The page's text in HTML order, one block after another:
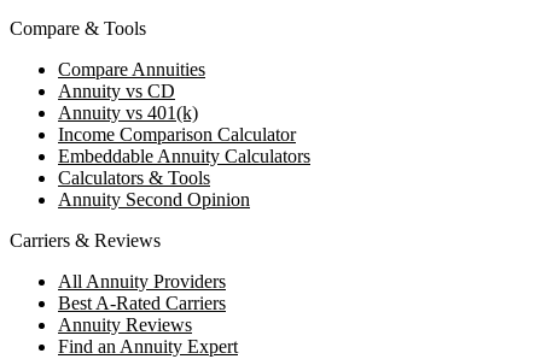
Compare & Tools
Compare Annuities
Annuity vs CD
Annuity vs 401(k)
Income Comparison Calculator
Embeddable Annuity Calculators
Calculators & Tools
Annuity Second Opinion
Carriers & Reviews
All Annuity Providers
Best A-Rated Carriers
Annuity Reviews
Find an Annuity Expert